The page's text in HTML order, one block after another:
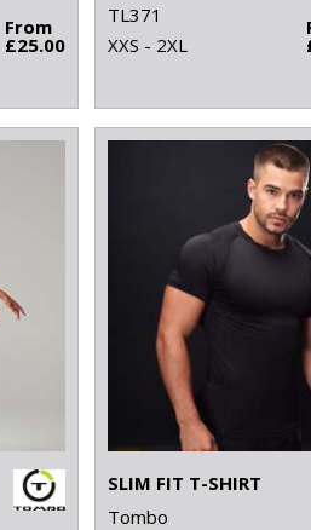
From
£25.00
TL371
XXS - 2XL
SLIM FIT T-SHIRT
Tombo